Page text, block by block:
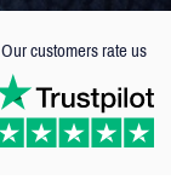
Our customers rate us